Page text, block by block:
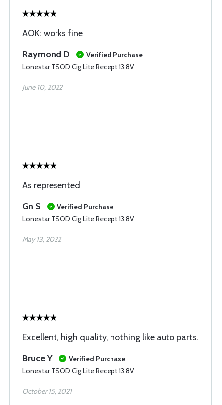
AOK: works fine
Raymond D
Verified Purchase
Lonestar TSOD Cig Lite Recept 13.8V
June 10, 2022
As represented
Gn S
Verified Purchase
Lonestar TSOD Cig Lite Recept 13.8V
May 13, 2022
Excellent, high quality, nothing like auto parts.
Bruce Y
Verified Purchase
Lonestar TSOD Cig Lite Recept 13.8V
October 15, 2021